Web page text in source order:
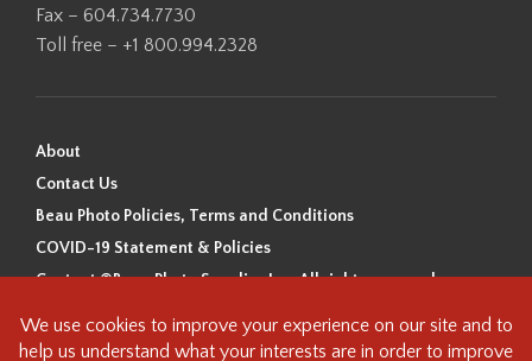
Fax – 604.734.7730
Toll free – +1 800.994.2328
About
Contact Us
Beau Photo Policies, Terms and Conditions
COVID-19 Statement & Policies
Content ©Beau Photo Supplies Inc. All rights reserved.